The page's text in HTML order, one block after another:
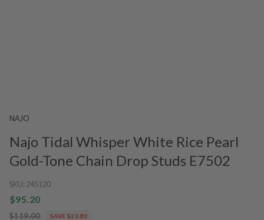
NAJO
Najo Tidal Whisper White Rice Pearl
Gold-Tone Chain Drop Studs E7502
SKU: 245120
$95.20
$119.00 SAVE $23.80